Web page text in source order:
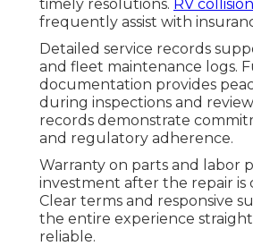
timely resolutions. RV
frequently assist with
Detailed service records
and fleet maintenance logs.
documentation provides
during inspections and
records demonstrate
and regulatory adherence.
Warranty on parts and labor
investment after the repair is
Clear terms and responsive
the entire experience
reliable.